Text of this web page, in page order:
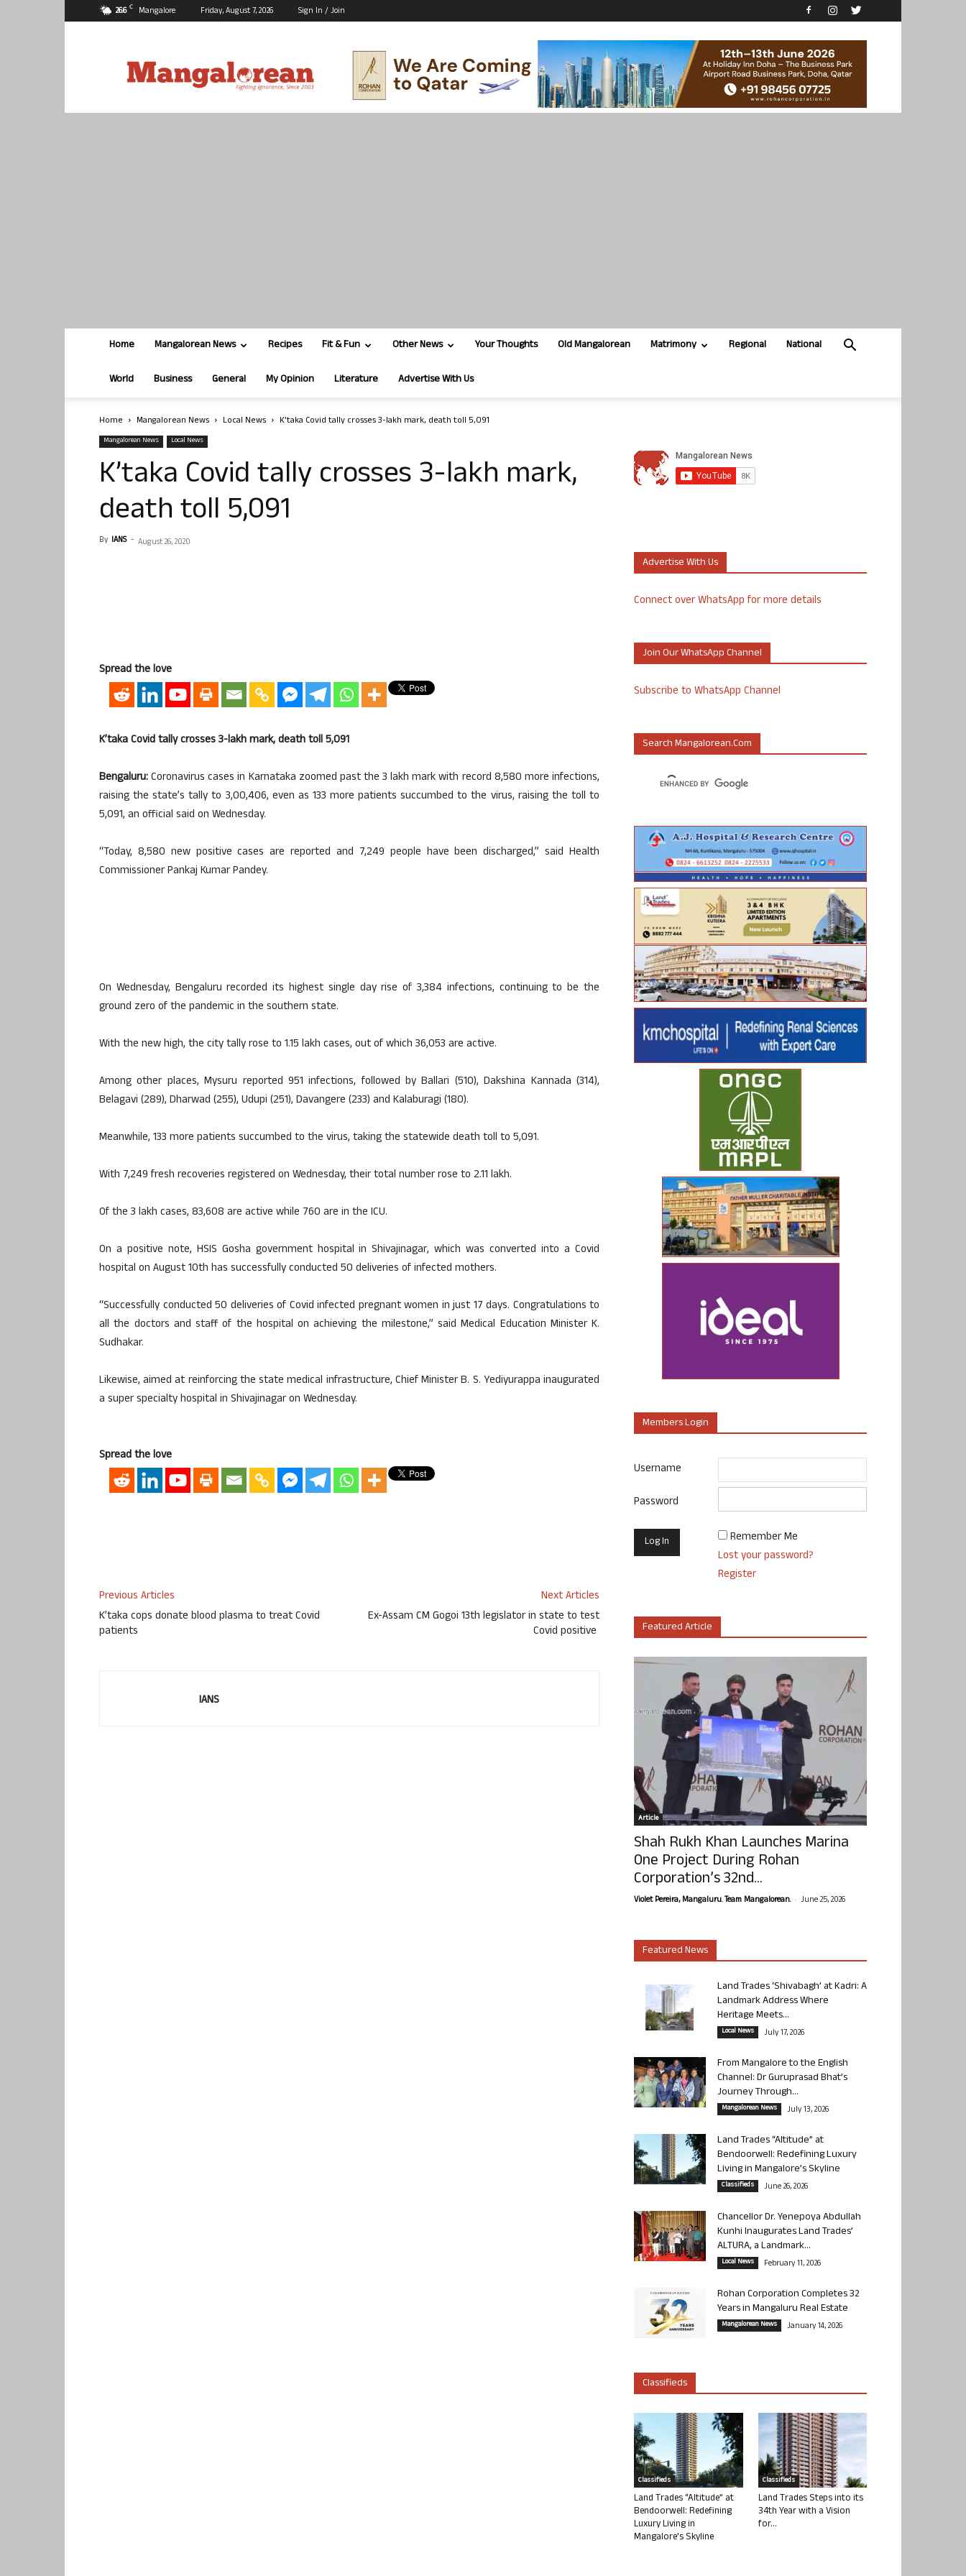
26.6 C Mangalore Friday, August 7, 2026 Sign In / Join
Home Mangalorean News Recipes Fit & Fun Other News Your Thoughts Old Mangalorean Matrimony Regional National
World Business General My Opinion Literature Advertise With Us
Home Mangalorean News Local News K’taka Covid tally crosses 3-lakh mark, death toll 5,091
Mangalorean News Local News
K’taka Covid tally crosses 3-lakh mark,
death toll 5,091
By IANS - August 26, 2020
Spread the love
K’taka Covid tally crosses 3-lakh mark, death toll 5,091
Bengaluru:Coronavirus cases in Karnataka zoomed past the 3 lakh mark with record 8,580 more infections,
raising the state’s tally to 3,00,406, even as 133 more patients succumbed to the virus, raising the toll to
5,091, an official said on Wednesday.
“Today, 8,580 new positive cases are reported and 7,249 people have been discharged,” said Health
Commissioner Pankaj Kumar Pandey.
On Wednesday, Bengaluru recorded its highest single day rise of 3,384 infections, continuing to be the
ground zero of the pandemic in the southern state.
With the new high, the city tally rose to 1.15 lakh cases, out of which 36,053 are active.
Among other places, Mysuru reported 951 infections, followed by Ballari (510), Dakshina Kannada (314),
Belagavi (289), Dharwad (255), Udupi (251), Davangere (233) and Kalaburagi (180).
Meanwhile, 133 more patients succumbed to the virus, taking the statewide death toll to 5,091.
With 7,249 fresh recoveries registered on Wednesday, their total number rose to 2.11 lakh.
Of the 3 lakh cases, 83,608 are active while 760 are in the ICU.
On a positive note, HSIS Gosha government hospital in Shivajinagar, which was converted into a Covid
hospital on August 10th has successfully conducted 50 deliveries of infected mothers.
“Successfully conducted 50 deliveries of Covid infected pregnant women in just 17 days. Congratulations to
all the doctors and staff of the hospital on achieving the milestone,” said Medical Education Minister K.
Sudhakar.
Likewise, aimed at reinforcing the state medical infrastructure, Chief Minister B. S. Yediyurappa inaugurated
a super specialty hospital in Shivajinagar on Wednesday.
Spread the love
Previous Articles
K’taka cops donate blood plasma to treat Covid
patients
Next Articles
Ex-Assam CM Gogoi 13th legislator in state to test
Covid positive
IANS
Advertise With Us
Connect over WhatsApp for more details
Join Our WhatsApp Channel
Subscribe to WhatsApp Channel
Search Mangalorean.com
Members Login
Username
Password
Remember Me
Lost your password?
Register
Featured Article
Article
Shah Rukh Khan Launches Marina
One Project During Rohan
Corporation’s 32nd...
Violet Pereira, Mangaluru. Team Mangalorean. - June 25, 2026
Featured News
Land Trades ‘Shivabagh’ at Kadri: A
Landmark Address Where
Heritage Meets...
Local News July 17, 2026
From Mangalore to the English
Channel: Dr Guruprasad Bhat’s
Journey Through...
Mangalorean News July 13, 2026
Land Trades “Altitude” at
Bendoorwell: Redefining Luxury
Living in Mangalore’s Skyline
Classifieds June 26, 2026
Chancellor Dr. Yenepoya Abdullah
Kunhi Inaugurates Land Trades’
ALTURA, a Landmark...
Local News February 11, 2026
Rohan Corporation Completes 32
Years in Mangaluru Real Estate
Mangalorean News January 14, 2026
Classifieds
Classifieds
Land Trades “Altitude” at
Bendoorwell: Redefining
Luxury Living in
Mangalore’s Skyline
Classifieds
Land Trades Steps into its
34th Year with a Vision
for...